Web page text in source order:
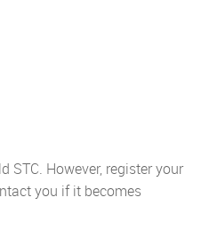
STC. However, register your
you if it becomes